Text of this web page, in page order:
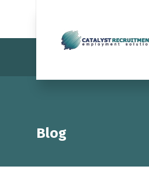
Blog